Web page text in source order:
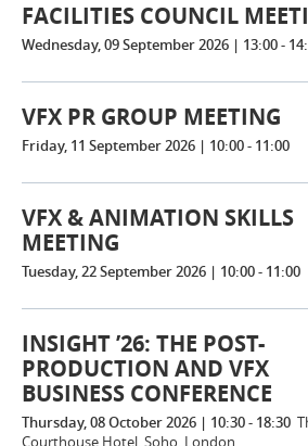
FACILITIES COUNCIL
Wednesday, 09 September 2026 | 13:00 -
VFX PR GROUP MEETING
Friday, 11 September 2026 | 10:00 - 11:00
VFX & ANIMATION SKILLS
MEETING
Tuesday, 22 September 2026 | 10:00 - 11:00
INSIGHT ’26: THE POST-
PRODUCTION AND VFX
BUSINESS CONFERENCE
Thursday, 08 October 2026 | 10:30 - 18:30
Courthouse Hotel, Soho, London